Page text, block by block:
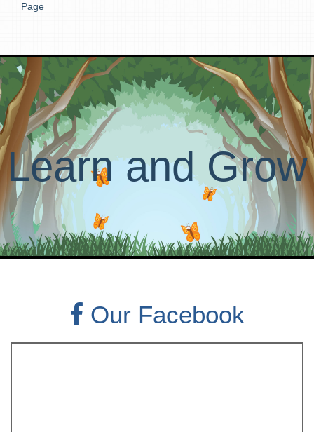
Page
Learn and Grow
Our Facebook